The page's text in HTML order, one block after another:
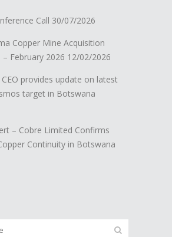
Call 30/07/2026
Copper Mine Acquisition
February 2026 12/02/2026
provides update on latest
target in Botswana
– Cobre Limited Confirms
Continuity in Botswana